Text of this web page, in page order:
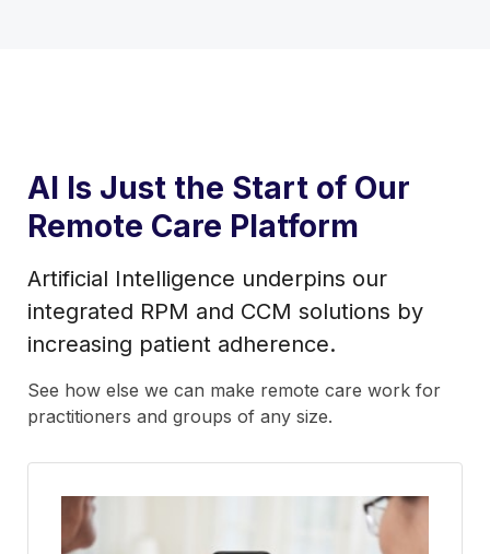
AI Is Just the Start of Our
Remote Care Platform
Artificial Intelligence underpins our
integrated RPM and CCM solutions by
increasing patient adherence.
See how else we can make remote care work for
practitioners and groups of any size.